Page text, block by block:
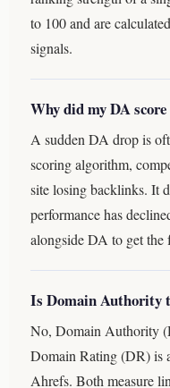
to 100 and are
signals.
Why did my DA
A sudden DA drop is
scoring algorithm,
site losing backlinks. It
performance has
alongside DA to get the
Is Domain Authority
No, Domain Authority
Domain Rating (DR) is
Ahrefs. Both measure